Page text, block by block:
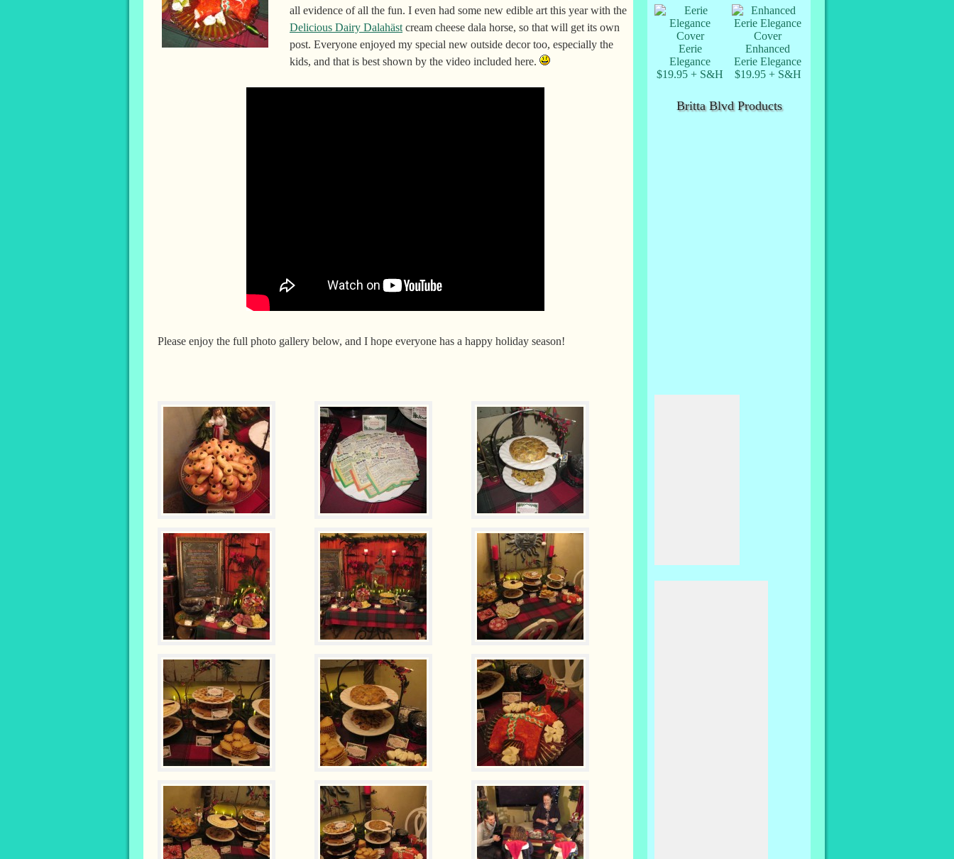
all evidence of all the fun. I even had some new edible art this year with the
Delicious Dairy Dalahäst cream cheese dala horse, so that will get its own
post. Everyone enjoyed my special new outside decor too, especially the
kids, and that is best shown by the video included here.
Please enjoy the full photo gallery below, and I hope everyone has a happy holiday season!
Eerie
Elegance
$19.95 + S&H
Enhanced
Eerie Elegance
$19.95 + S&H
Britta Blvd Products